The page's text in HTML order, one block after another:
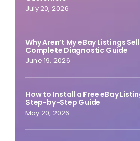
July 20, 2026
Why Aren’t My eBay Listings
Complete Diagnostic Guide
June 19, 2026
How to Install a Free eBay
Step-by-Step Guide
May 20, 2026